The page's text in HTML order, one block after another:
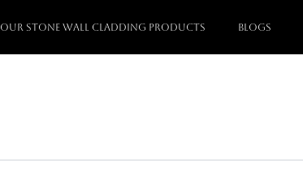
Our stone wall cladding Products Blogs